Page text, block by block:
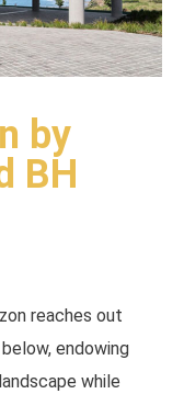
by
BH
reaches out
endowing
while